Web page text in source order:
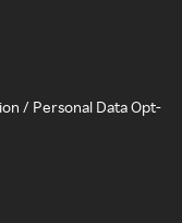
/ Personal Data Opt-